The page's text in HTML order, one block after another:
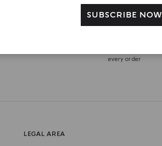
SUBSCRIBE NOW
every order
LEGAL AREA